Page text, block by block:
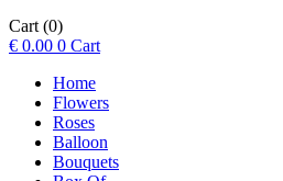
Cart (0)
€ 0.00 0 Cart
Home
Flowers
Roses
Balloon
Bouquets